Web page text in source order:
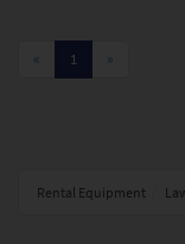
« 1 »
Rental Equipment